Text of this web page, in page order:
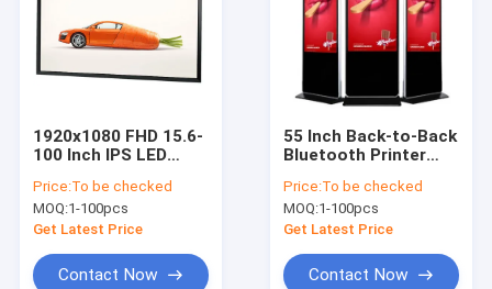
1920x1080 FHD 15.6-
100 Inch IPS LED
500cd/M2
Commercial
Price:To be checked
MOQ:1-100pcs
Get Latest Price
Contact Now
55 Inch Back-to-Back
Bluetooth Printer
Printing Kiosk
Price:To be checked
MOQ:1-100pcs
Get Latest Price
Contact Now